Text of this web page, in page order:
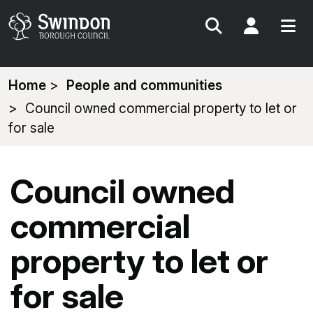
Search My
You
are
here:
Home
People and communities
Council owned commercial property to let or
for sale
Council owned
commercial
property to let or
for sale